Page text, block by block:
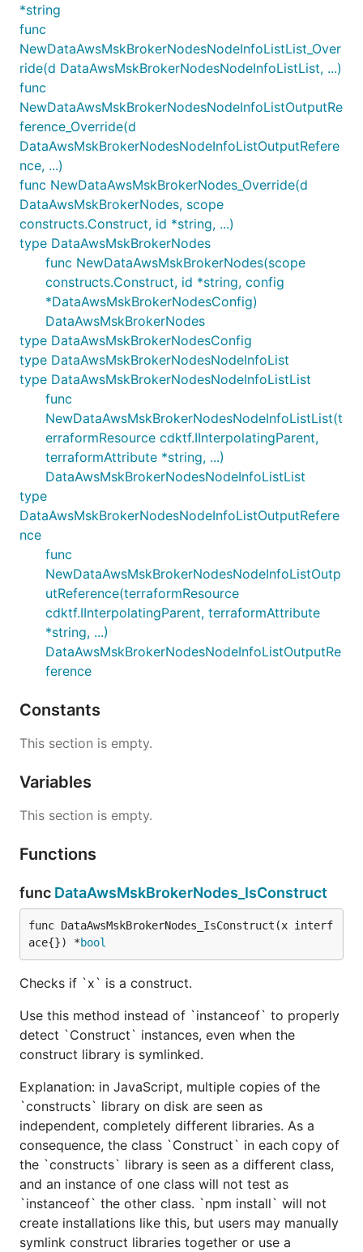
*string
func
NewDataAwsMskBrokerNodesNodeInfoListList_Over
ride(d DataAwsMskBrokerNodesNodeInfoListList, ...)
func
NewDataAwsMskBrokerNodesNodeInfoListOutputRe
ference_Override(d
DataAwsMskBrokerNodesNodeInfoListOutputRefere
nce, ...)
func NewDataAwsMskBrokerNodes_Override(d
DataAwsMskBrokerNodes, scope
constructs.Construct, id *string, ...)
type DataAwsMskBrokerNodes
func NewDataAwsMskBrokerNodes(scope
constructs.Construct, id *string, config
*DataAwsMskBrokerNodesConfig)
DataAwsMskBrokerNodes
type DataAwsMskBrokerNodesConfig
type DataAwsMskBrokerNodesNodeInfoList
type DataAwsMskBrokerNodesNodeInfoListList
func
NewDataAwsMskBrokerNodesNodeInfoListList(t
erraformResource cdktf.IInterpolatingParent,
terraformAttribute *string, ...)
DataAwsMskBrokerNodesNodeInfoListList
type
DataAwsMskBrokerNodesNodeInfoListOutputRefere
nce
func
NewDataAwsMskBrokerNodesNodeInfoListOutp
utReference(terraformResource
cdktf.IInterpolatingParent, terraformAttribute
*string, ...)
DataAwsMskBrokerNodesNodeInfoListOutputRe
ference
Constants
This section is empty.
Variables
This section is empty.
Functions
func DataAwsMskBrokerNodes_IsConstruct
func DataAwsMskBrokerNodes_IsConstruct(x interf
ace{}) *bool
Checks if `x` is a construct.
Use this method instead of `instanceof` to properly
detect `Construct` instances, even when the
construct library is symlinked.
Explanation: in JavaScript, multiple copies of the
`constructs` library on disk are seen as
independent, completely different libraries. As a
consequence, the class `Construct` in each copy of
the `constructs` library is seen as a different class,
and an instance of one class will not test as
`instanceof` the other class. `npm install` will not
create installations like this, but users may manually
symlink construct libraries together or use a